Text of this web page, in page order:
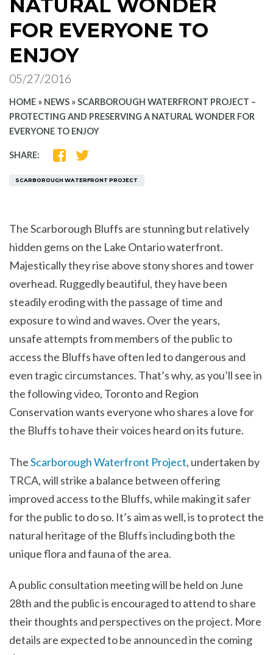
NATURAL WONDER
FOR EVERYONE TO
ENJOY
05/27/2016
HOME » NEWS »SCARBOROUGH WATERFRONT PROJECT –
PROTECTING AND PRESERVING A NATURAL WONDER FOR
EVERYONE TO ENJOY
SHARE:
SHARE
FACEBOOK
SHARE
TWITTER
SCARBOROUGH WATERFRONT PROJECT
The Scarborough Bluffs are stunning but relatively
hidden gems on the Lake Ontario waterfront.
Majestically they rise above stony shores and tower
overhead. Ruggedly beautiful, they have been
steadily eroding with the passage of time and
exposure to wind and waves. Over the years,
unsafe attempts from members of the public to
access the Bluffs have often led to dangerous and
even tragic circumstances. That’s why, as you’ll see in
the following video, Toronto and Region
Conservation wants everyone who shares a love for
the Bluffs to have their voices heard on its future.
TheScarborough Waterfront Project, undertaken by
TRCA, will strike a balance between offering
improved access to the Bluffs, while making it safer
for the public to do so. It’s aim as well, is to protect the
natural heritage of the Bluffs including both the
unique flora and fauna of the area.
A public consultation meeting will be held on June
28th and the public is encouraged to attend to share
their thoughts and perspectives on the project. More
details are expected to be announced in the coming